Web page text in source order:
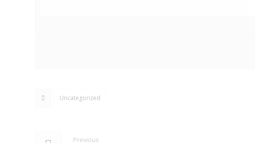
Uncategorized
Previous